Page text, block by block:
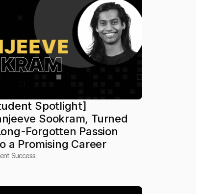
Spotlight]
Sookram, Turned
Forgotten Passion
a Promising Career
Success